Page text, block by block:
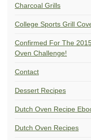
Charcoal Grills
College Sports Grill
Confirmed For The
Oven Challenge!
Contact
Dessert Recipes
Dutch Oven Recipe
Dutch Oven Recipes